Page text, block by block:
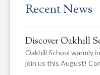
Recent News
Discover Oakhill
Oakhill School warmly
join us this August!